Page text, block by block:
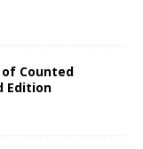
of Counted
Edition